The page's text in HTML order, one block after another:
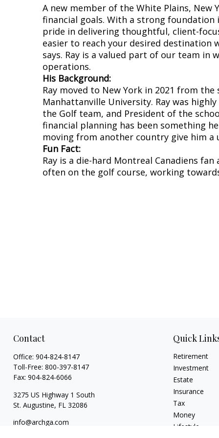
A new member of the White Plains, New
financial goals. With a strong
pride in delivering thoughtful, client-
easier to reach your desired
says. Ray is a valued part of our team in
operations.
His Background:
Ray moved to New York in 2021 from
Manhattanville University. Ray was
the Golf team, and President of the
financial planning has been something
moving from another country give him
Fun Fact:
Ray is a die-hard Montreal Canadiens
often on the golf course, working
Contact
Office: 904-824-8147
Toll-Free: 800-397-8147
Fax: 904-824-6066
3275 US Highway 1 South
St. Augustine, FL 32086
info@archga.com
Quick
Retirement
Investment
Estate
Insurance
Tax
Money
Lifestyle